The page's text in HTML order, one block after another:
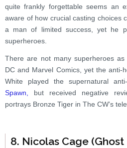
quite frankly forgettable seems an
aware of how crucial casting choices
a man of limited success, yet he
superheroes.
There are not many superheroes
DC and Marvel Comics, yet the anti-
White played the supernatural
Spawn,
but received negative
portrays Bronze Tiger in The CW’s
8. Nicolas Cage